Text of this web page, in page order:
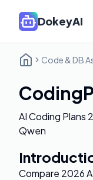
DokeyAI
Code & DB
AI Coding Plans
Qwen
Compare 2026